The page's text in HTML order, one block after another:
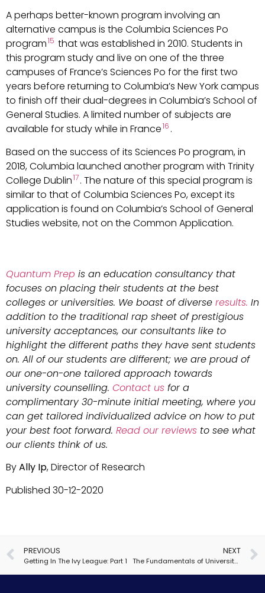
A perhaps better-known program involving an
alternative campus is the Columbia Sciences Po
program15 that was established in 2010. Students in
this program study and live on one of the three
campuses of France’s Sciences Po for the first two
years before returning to Columbia’s New York campus
to finish off their dual-degrees in Columbia’s School of
General Studies. A limited number of subjects are
available for study while in France16 .
Based on the success of its Sciences Po program, in
2018, Columbia launched another program with Trinity
College Dublin17. The nature of this special program is
similar to that of Columbia Sciences Po, except its
application is found on Columbia’s School of General
Studies website, not on the Common Application.
Quantum Prep is an education consultancy that
focuses on placing their students at the best
colleges or universities. We boast of diverse results. In
addition to the traditional rap sheet of prestigious
university acceptances, our consultants like to
highlight the different paths they have sent students
on. All of our students are different; we are proud of
our one-on-one tailored approach towards
university counselling. Contact us for a
complimentary 30-minute initial meeting, where you
can get tailored individualized advice on how to put
your best foot forward. Read our reviews to see what
our clients think of us.
ByAlly Ip, Director of Research
Published 30-12-2020
PREVIOUS
Getting In The Ivy League: Part 1
NEXT
The Fundamentals of University Transfer Applications